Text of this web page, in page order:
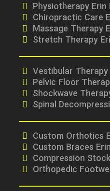
Physiotherapy Erin
Chiropractic Care
Massage Therapy
Stretch Therapy
Vestibular Therapy
Pelvic Floor
Shockwave
Spinal
Custom Orthotics
Custom Braces
Compression
Orthopedic